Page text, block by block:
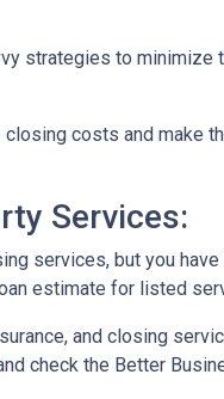
strategies to minimize
costs and make
Services:
services, but you
estimate for listed
and closing
check the Better